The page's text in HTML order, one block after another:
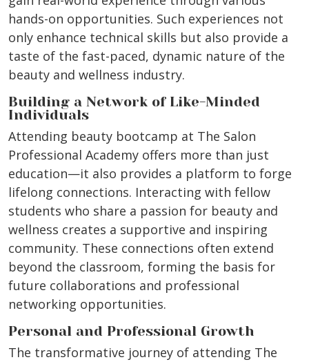
hands-on opportunities. Such experiences not
only enhance technical skills but also provide a
taste of the fast-paced, dynamic nature of the
beauty and wellness industry.
Building a Network of Like-Minded
Individuals
Attending beauty bootcamp at The Salon
Professional Academy offers more than just
education—it also provides a platform to forge
lifelong connections. Interacting with fellow
students who share a passion for beauty and
wellness creates a supportive and inspiring
community. These connections often extend
beyond the classroom, forming the basis for
future collaborations and professional
networking opportunities.
Personal and Professional Growth
The transformative journey of attending The